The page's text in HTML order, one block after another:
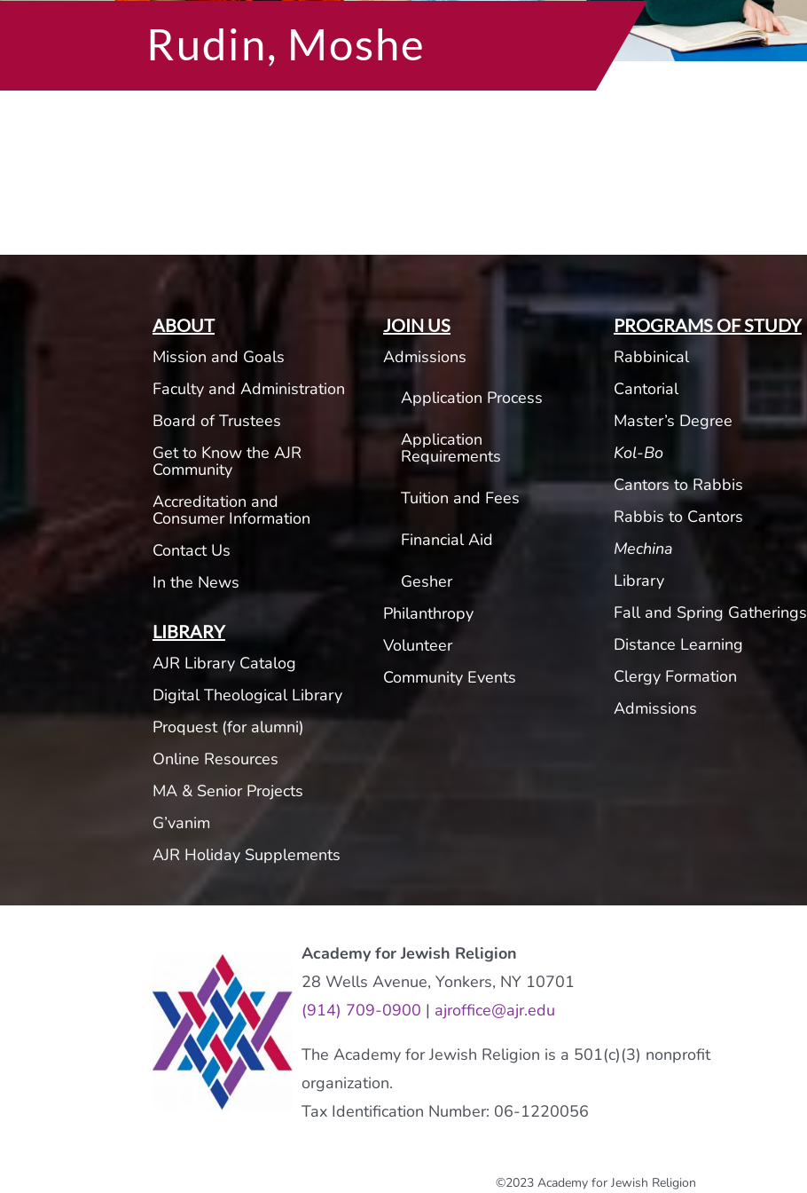
Rudin, Moshe
ABOUT
Mission and Goals
Faculty and Administration
Board of Trustees
Get to Know the AJR
Community
Accreditation and
Consumer Information
Contact Us
In the News
LIBRARY
AJR Library Catalog
Digital Theological Library
Proquest (for alumni)
Online Resources
MA & Senior Projects
G’vanim
AJR Holiday Supplements
JOIN US
Admissions
Application Process
Application
Requirements
Tuition and Fees
Financial Aid
Gesher
Philanthropy
Volunteer
Community Events
PROGRAMS OF STUDY
Rabbinical
Cantorial
Master’s Degree
Kol-Bo
Cantors to Rabbis
Rabbis to Cantors
Mechina
Library
Fall and Spring Gatherings
Distance Learning
Clergy Formation
Admissions
Academy for Jewish Religion
28 Wells Avenue, Yonkers, NY 10701
(914) 709-0900 | ajroffice@ajr.edu
The Academy for Jewish Religion is a 501(c)(3) nonprofit
organization.
Tax Identification Number: 06-1220056
©2023 Academy for Jewish Religion